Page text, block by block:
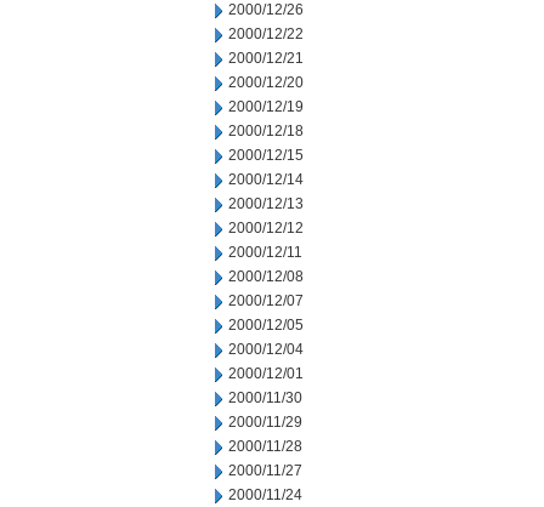
2000/12/26
2000/12/22
2000/12/21
2000/12/20
2000/12/19
2000/12/18
2000/12/15
2000/12/14
2000/12/13
2000/12/12
2000/12/11
2000/12/08
2000/12/07
2000/12/05
2000/12/04
2000/12/01
2000/11/30
2000/11/29
2000/11/28
2000/11/27
2000/11/24